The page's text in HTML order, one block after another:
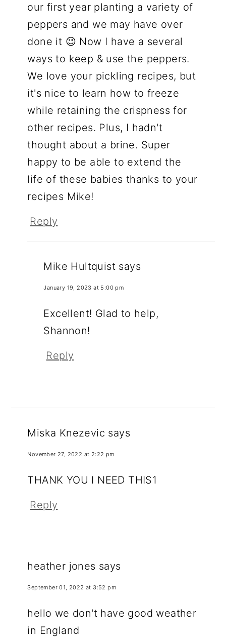
our first year planting a variety of
peppers and we may have over
done it 😉 Now I have a several
ways to keep & use the peppers.
We love your pickling recipes, but
it's nice to learn how to freeze
while retaining the crispness for
other recipes. Plus, I hadn't
thought about a brine. Super
happy to be able to extend the
life of these babies thanks to your
recipes Mike!
Reply
Mike Hultquist says
January 19, 2023 at 5:00 pm
Excellent! Glad to help,
Shannon!
Reply
Miska Knezevic says
November 27, 2022 at 2:22 pm
THANK YOU I NEED THIS1
Reply
heather jones says
September 01, 2022 at 3:52 pm
hello we don't have good weather
in England